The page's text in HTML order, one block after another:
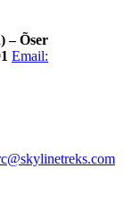
– Õser
Email: